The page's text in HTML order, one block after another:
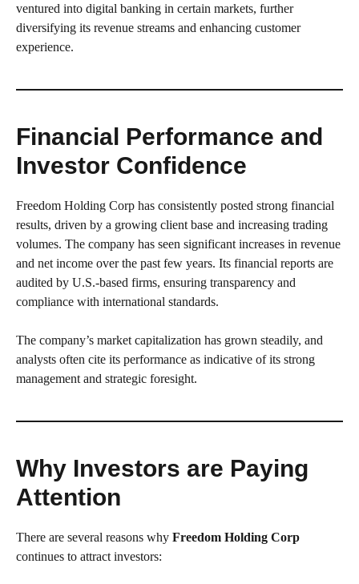
ventured into digital banking in certain markets, further
diversifying its revenue streams and enhancing customer
experience.
Financial Performance and
Investor Confidence
Freedom Holding Corp has consistently posted strong financial
results, driven by a growing client base and increasing trading
volumes. The company has seen significant increases in revenue
and net income over the past few years. Its financial reports are
audited by U.S.-based firms, ensuring transparency and
compliance with international standards.
The company’s market capitalization has grown steadily, and
analysts often cite its performance as indicative of its strong
management and strategic foresight.
Why Investors are Paying
Attention
There are several reasons why Freedom Holding Corp
continues to attract investors: